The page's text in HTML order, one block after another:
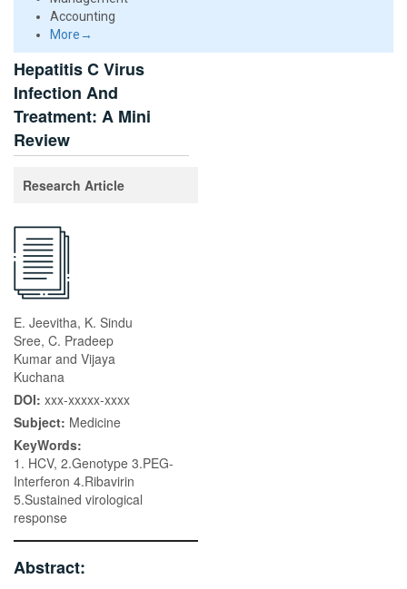
Accounting
More→
Hepatitis C Virus
Infection And
Treatment: A Mini
Review
Research Article
E. Jeevitha, K. Sindu
Sree, C. Pradeep
Kumar and Vijaya
Kuchana
DOI: xxx-xxxxx-xxxx
Subject: Medicine
KeyWords:
1. HCV, 2.Genotype 3.PEG-
Interferon 4.Ribavirin
5.Sustained virological
response
Abstract: